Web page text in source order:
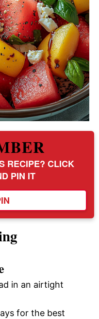
RECIPE? CLICK
PIN IT
in an airtight
for the best